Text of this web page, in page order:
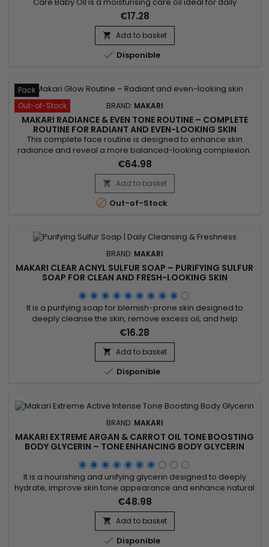
skincare. Its formula combines Sweet Almond Oil (Prunus
Amygdalus Dulcis Oil) and Chamomile Extract to help
maintain moisture, improve skin comfort and leave the skin
feeling soft and supple. This gentle care oil provides a
soothing...
€17.28
 Add to basket
 Disponible
Pack
Out-of-Stock
BRAND: MAKARI
MAKARI RADIANCE & EVEN TONE ROUTINE – COMPLETE
ROUTINE FOR RADIANT AND EVEN-LOOKING SKIN
This complete face routine is designed to enhance skin
radiance and reveal a more balanced-looking complexion.
Makari Radiance & Even Tone Routine combines a cleanser,
serum and cream for a complete action: cleanse, smooth
and hydrate the skin. Day after day, skin feels softer, looks
more radiant and more even-looking. A simple solution for
an...
€64.98
 Add to basket
 Out-of-Stock
BRAND: MAKARI
MAKARI CLEAR ACNYL SULFUR SOAP – PURIFYING SULFUR
SOAP FOR CLEAN AND FRESH-LOOKING SKIN
It is a purifying soap for blemish-prone skin designed to
deeply cleanse the skin, remove excess oil, and help
maintain a clearer-looking complexion. Enriched with Prunus
Amygdalus Dulcis (Sweet Almond Oil) and Sulfur, Clear Acnyl
Sulfur Soap helps purify the skin, unclog pores, and improve
the appearance of blemishes. Its effectiveness comes from...
€16.28
 Add to basket
 Disponible
BRAND: MAKARI
MAKARI EXTREME ARGAN & CARROT OIL TONE BOOSTING
BODY GLYCERIN – TONE ENHANCING BODY GLYCERIN
It is a nourishing and unifying glycerin designed to deeply
hydrate, improve skin tone appearance and enhance natural
radiance. Makari Extreme Argan & Carrot Oil Glycerin
combines mulberry root extract, licorice extract, ascorbic
acid and argan oil to nourish, soften and help visibly even the
skin. This synergy promotes smoother, softer and more...
€48.98
 Add to basket
 Disponible